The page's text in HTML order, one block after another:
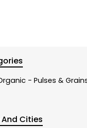
- Pulses &
Cities